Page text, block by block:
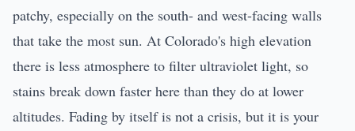
patchy, especially on the south- and west-facing walls
that take the most sun. At Colorado's high elevation
there is less atmosphere to filter ultraviolet light, so
stains break down faster here than they do at lower
altitudes. Fading by itself is not a crisis, but it is your